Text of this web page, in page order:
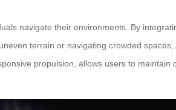
navigate their environments. By
terrain or navigating crowded spaces,
propulsion, allows users to maintain